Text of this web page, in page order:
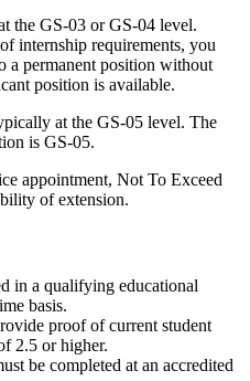
the GS-03 or GS-04 level.
internship requirements, you
a permanent position without
position is available.
at the GS-05 level. The
is GS-05.
appointment, Not To Exceed
of extension.
in a qualifying educational
basis.
proof of current student
2.5 or higher.
be completed at an accredited